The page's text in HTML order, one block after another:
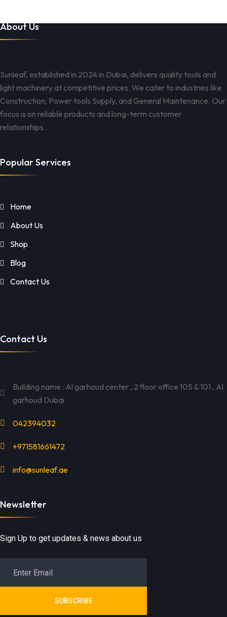
About Us
Sunleaf, established in 2024 in Dubai, delivers quality tools and
light machinery at competitive prices. We cater to industries like
Construction, Power tools Supply, and General Maintenance. Our
focus is on reliable products and long-term customer
relationships.
Popular Services
Home
About Us
Shop
Blog
Contact Us
Contact Us
Building name : Al garhoud center , 2 floor office 105 & 101 , Al
garhoud Dubai
042394032
+971581661472
info@sunleaf.ae
Newsletter
Sign Up to get updates & news about us
SUBSCRIBE